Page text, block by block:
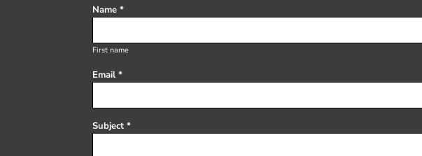
Name *
First name
Email *
Subject *